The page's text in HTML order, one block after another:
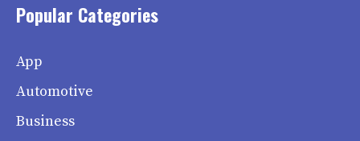
Popular Categories
App
Automotive
Business